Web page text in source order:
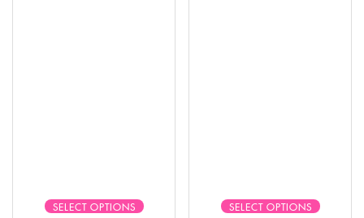
SELECT OPTIONS SELECT OPTIONS